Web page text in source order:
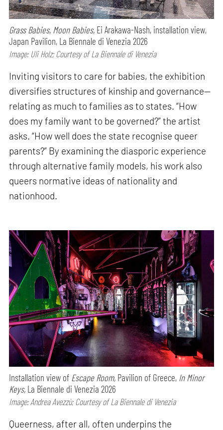
Grass Babies, Moon Babies, Ei Arakawa-Nash, installation view,
Japan Pavilion, La Biennale di Venezia 2026
Image: Uli Holz; Courtesy of La Biennale di Venezia
Inviting visitors to care for babies, the exhibition
diversifies structures of kinship and governance—
relating as much to families as to states. “How
does my family want to be governed?” the artist
asks. “How well does the state recognise queer
parents?” By examining the diasporic experience
through alternative family models, his work also
queers normative ideas of nationality and
nationhood.
Installation view of Escape Room, Pavilion of Greece, In Minor
Keys, La Biennale di Venezia 2026
Image: Andrea Avezzù; Courtesy of La Biennale di Venezia
Queerness, after all, often underpins the